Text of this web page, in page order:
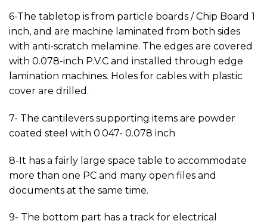
6-The tabletop is from particle boards / Chip Board 1
inch, and are machine laminated from both sides
with anti-scratch melamine. The edges are covered
with 0.078-inch P.V.C and installed through edge
lamination machines. Holes for cables with plastic
cover are drilled.
7- The cantilevers supporting items are powder
coated steel with 0.047- 0.078 inch
8-It has a fairly large space table to accommodate
more than one PC and many open files and
documents at the same time.
9- The bottom part has a track for electrical